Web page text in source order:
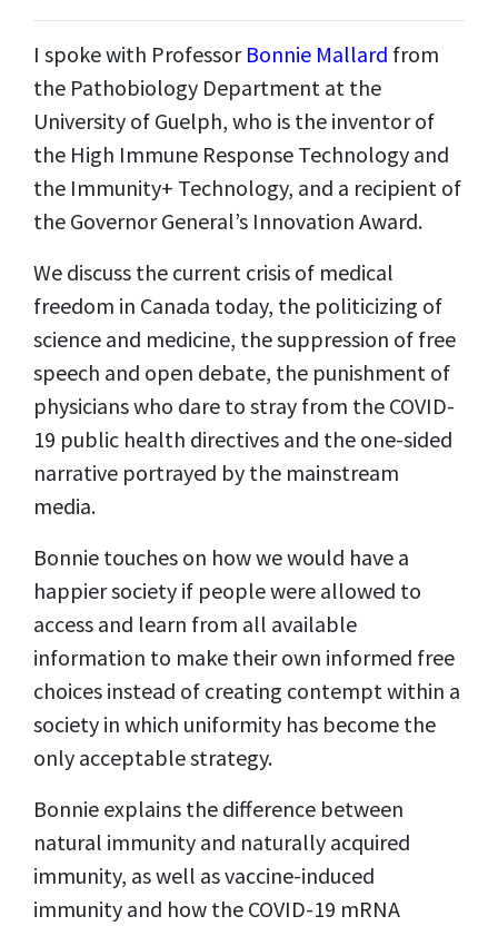
I spoke with Professor Bonnie Mallard from
the Pathobiology Department at the
University of Guelph, who is the inventor of
the High Immune Response Technology and
the Immunity+ Technology, and a recipient of
the Governor General’s Innovation Award.
We discuss the current crisis of medical
freedom in Canada today, the politicizing of
science and medicine, the suppression of free
speech and open debate, the punishment of
physicians who dare to stray from the COVID-
19 public health directives and the one-sided
narrative portrayed by the mainstream
media.
Bonnie touches on how we would have a
happier society if people were allowed to
access and learn from all available
information to make their own informed free
choices instead of creating contempt within a
society in which uniformity has become the
only acceptable strategy.
Bonnie explains the difference between
natural immunity and naturally acquired
immunity, as well as vaccine-induced
immunity and how the COVID-19 mRNA